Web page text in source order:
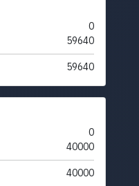
0
59640
59640
0
40000
40000